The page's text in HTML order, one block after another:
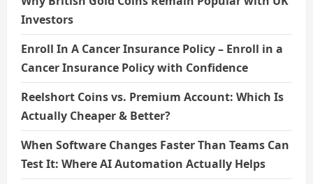
Investors
Enroll In A Cancer Insurance Policy – Enroll in a
Cancer Insurance Policy with Confidence
Reelshort Coins vs. Premium Account: Which Is
Actually Cheaper & Better?
When Software Changes Faster Than Teams Can
Test It: Where AI Automation Actually Helps